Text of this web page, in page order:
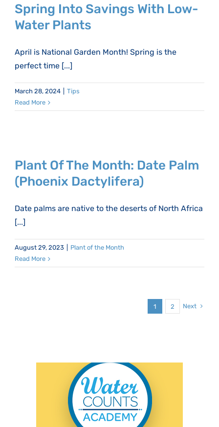
Spring Into Savings With Low-
Water Plants
April is National Garden Month! Spring is the
perfect time [...]
March 28, 2024
Tips
Read More
Plant Of The Month: Date Palm
(Phoenix Dactylifera)
Date palms are native to the deserts of North Africa
[...]
August 29, 2023
Plant of the Month
Read More
1 2 Next